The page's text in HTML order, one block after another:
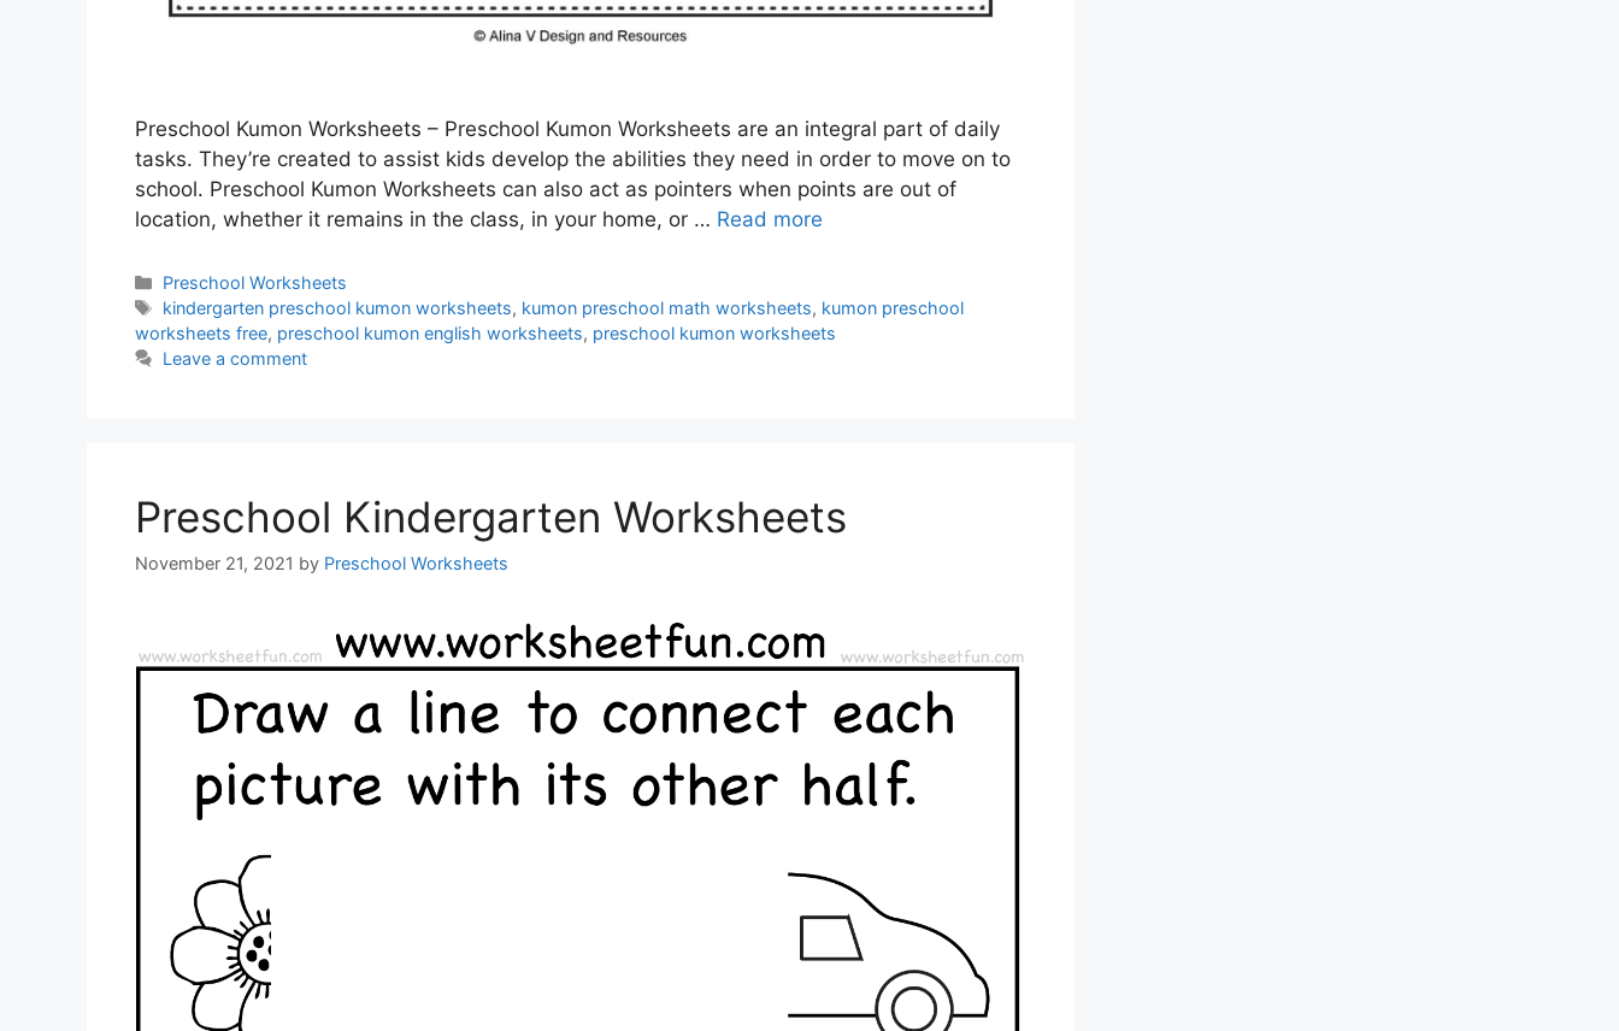
Preschool Kumon Worksheets – Preschool Kumon Worksheets are an integral part of daily
tasks. They’re created to assist kids develop the abilities they need in order to move on to
school. Preschool Kumon Worksheets can also act as pointers when points are out of
location, whether it remains in the class, in your home, or … Read more
Categories
Preschool Worksheets
Tags
kindergarten preschool kumon worksheets, kumon preschool math worksheets, kumon preschool
worksheets free, preschool kumon english worksheets, preschool kumon worksheets
Leave a comment
Preschool Kindergarten Worksheets
November 21, 2021 by Preschool Worksheets